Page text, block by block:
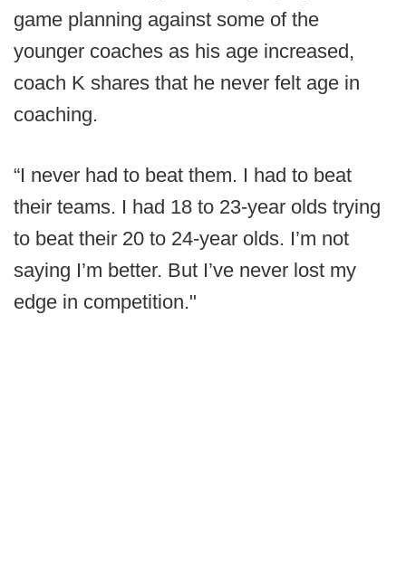
game planning against some of the
younger coaches as his age increased,
coach K shares that he never felt age in
coaching.
“I never had to beat them. I had to beat
their teams. I had 18 to 23-year olds trying
to beat their 20 to 24-year olds. I’m not
saying I’m better. But I’ve never lost my
edge in competition."